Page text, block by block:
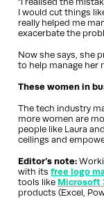
I would cut things
really helped me
exacerbate the
Now she says, she
to help manage her
These women in
The tech industry
more women are
people like Laura
ceilings and
Editor’s note:
with its free logo
tools like Microsoft
products (Excel,